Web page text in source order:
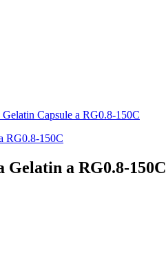
Gelatin a RG0.8-150C